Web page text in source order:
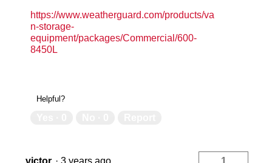
https://www.weatherguard.com/products/va
n-storage-
equipment/packages/Commercial/600-
8450L
Helpful?